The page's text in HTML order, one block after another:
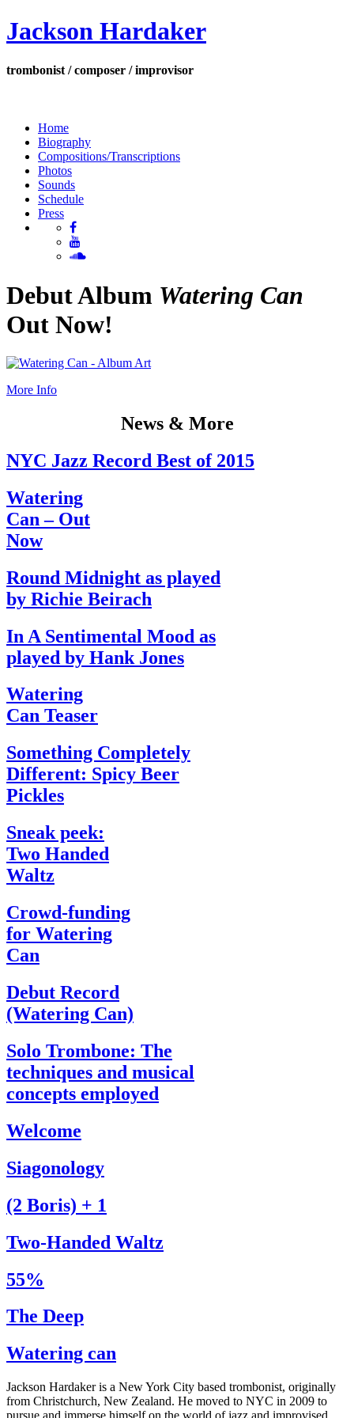
Jackson Hardaker
trombonist / composer / improvisor
Home
Biography
Compositions/Transcriptions
Photos
Sounds
Schedule
Press
Debut Album Watering Can
Out Now!
More Info
News & More
NYC Jazz Record Best of 2015
Watering
Can – Out
Now
Round Midnight as played
by Richie Beirach
In A Sentimental Mood as
played by Hank Jones
Watering
Can Teaser
Something Completely
Different: Spicy Beer
Pickles
Sneak peek:
Two Handed
Waltz
Crowd-funding
for Watering
Can
Debut Record
(Watering Can)
Solo Trombone: The
techniques and musical
concepts employed
Welcome
Siagonology
(2 Boris) + 1
Two-Handed Waltz
55%
The Deep
Watering can
Jackson Hardaker is a New York City based trombonist, originally
from Christchurch, New Zealand. He moved to NYC in 2009 to